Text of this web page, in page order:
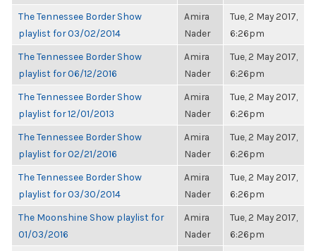
The Tennessee Border Show
playlist for 03/02/2014
Amira
Nader
Tue, 2 May 2017,
6:26pm
The Tennessee Border Show
playlist for 06/12/2016
Amira
Nader
Tue, 2 May 2017,
6:26pm
The Tennessee Border Show
playlist for 12/01/2013
Amira
Nader
Tue, 2 May 2017,
6:26pm
The Tennessee Border Show
playlist for 02/21/2016
Amira
Nader
Tue, 2 May 2017,
6:26pm
The Tennessee Border Show
playlist for 03/30/2014
Amira
Nader
Tue, 2 May 2017,
6:26pm
The Moonshine Show playlist for
01/03/2016
Amira
Nader
Tue, 2 May 2017,
6:26pm